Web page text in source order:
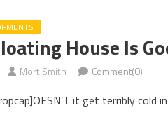
House Is
Mort Smith Comment(0)
it get terribly